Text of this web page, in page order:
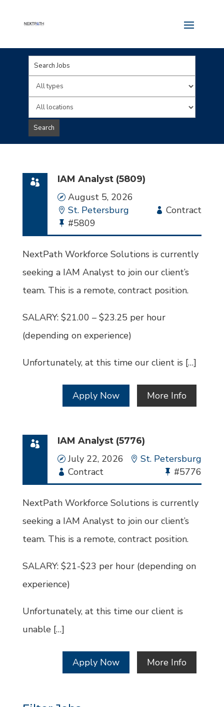
Key
Word
or
Key
Words
Limit
jobs
to
this
Limit
jobs
to
location
Search
IAM Analyst (5809)
Date
August 5, 2026
Location
St. Petersburg
Employment
Contract
Bullhorn
Job
Id
#5809
NextPath Workforce Solutions is currently
seeking a IAM Analyst to join our client’s
team. This is a remote, contract position.
SALARY: $21.00 – $23.25 per hour
(depending on experience)
Unfortunately, at this time our client is […]
Apply Now More Info
IAM Analyst (5776)
Date
July 22, 2026 Location
St. Petersburg
Employment
Type
Contract
Bullhorn
Job
#5776
NextPath Workforce Solutions is currently
seeking a IAM Analyst to join our client’s
team. This is a remote, contract position.
SALARY: $21-$23 per hour (depending on
experience)
Unfortunately, at this time our client is
unable […]
Apply Now More Info